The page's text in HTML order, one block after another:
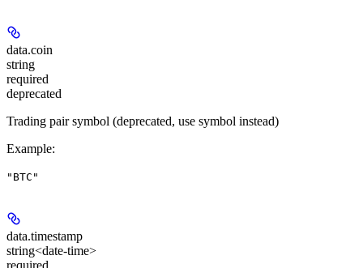
data.coin
string
required
deprecated
Trading pair symbol (deprecated, use symbol instead)
Example:
"BTC"
data.timestamp
string<date-time>